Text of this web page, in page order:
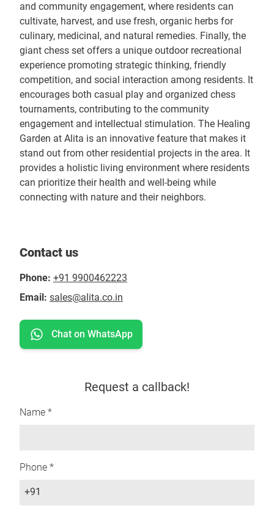
and community engagement, where residents can
cultivate, harvest, and use fresh, organic herbs for
culinary, medicinal, and natural remedies. Finally, the
giant chess set offers a unique outdoor recreational
experience promoting strategic thinking, friendly
competition, and social interaction among residents. It
encourages both casual play and organized chess
tournaments, contributing to the community
engagement and intellectual stimulation. The Healing
Garden at Alita is an innovative feature that makes it
stand out from other residential projects in the area. It
provides a holistic living environment where residents
can prioritize their health and well-being while
connecting with nature and their neighbors.
Contact us
Phone: +91 9900462223
Email: sales@alita.co.in
Chat on WhatsApp
Request a callback!
Name *
Phone *
+91